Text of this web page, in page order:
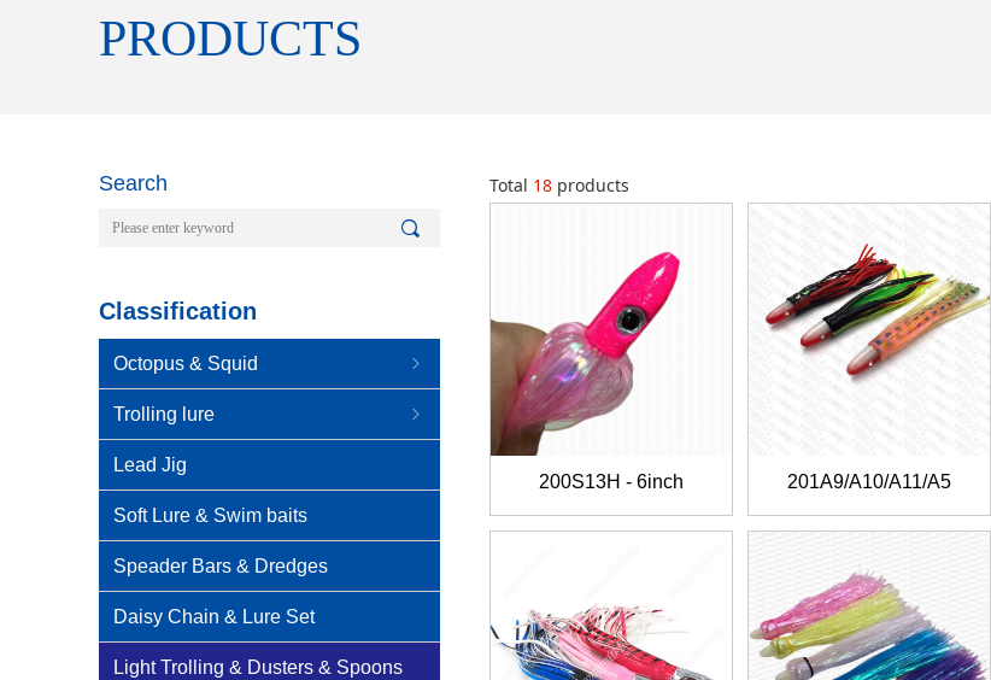
Total 18 products
200S13H - 6inch 201A9/A10/A11/A5
PRODUCTS
Classification
끠
Search
ꁇ
Octopus & Squid
ꁇ
Trolling lure
Lead Jig
Soft Lure & Swim baits
Speader Bars & Dredges
Daisy Chain & Lure Set
Light Trolling & Dusters & Spoons